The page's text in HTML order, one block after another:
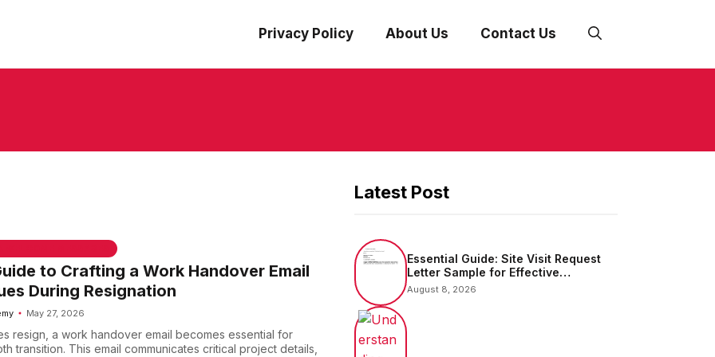
Privacy Policy About Us Contact Us
to Crafting a Work Handover Email
During Resignation
May 27, 2026
resign, a work handover email becomes essential for
transition. This email communicates critical project details,
Latest Post
Essential Guide: Site Visit Request
Letter Sample for Effective
Communication
August 8, 2026